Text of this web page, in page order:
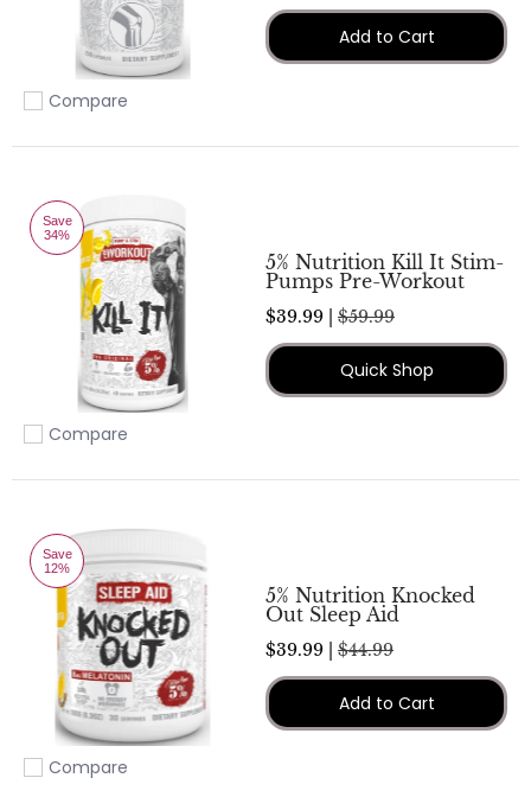
Add to compare
Compare
Add to Cart
Save
34%
Add to compare
Compare
5% Nutrition Kill It Stim-
Pumps Pre-Workout
$39.99 | $59.99
Quick Shop
Save
12%
Add to compare
Compare
5% Nutrition Knocked
Out Sleep Aid
$39.99 | $44.99
Add to Cart